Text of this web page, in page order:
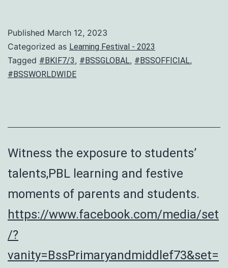
Published March 12, 2023
Categorized as Learning Festival - 2023
Tagged #BKIF7/3, #BSSGLOBAL, #BSSOFFICIAL,
#BSSWORLDWIDE
Witness the exposure to students’
talents,PBL learning and festive
moments of parents and students.
https://www.facebook.com/media/set
/?
vanity=BssPrimaryandmiddlef73&set=